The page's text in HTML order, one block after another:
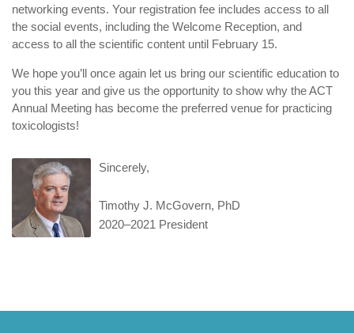
networking events. Your registration fee includes access to all
the social events, including the Welcome Reception, and
access to all the scientific content until February 15.
We hope you’ll once again let us bring our scientific education to
you this year and give us the opportunity to show why the ACT
Annual Meeting has become the preferred venue for practicing
toxicologists!
Sincerely,
Timothy J. McGovern, PhD
2020–2021 President